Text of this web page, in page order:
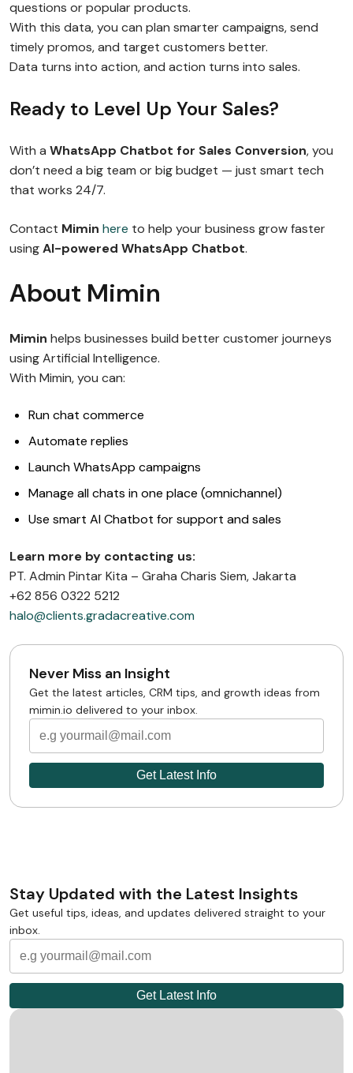
questions or popular products.
With this data, you can plan smarter campaigns, send
timely promos, and target customers better.
Data turns into action, and action turns into sales.
Ready to Level Up Your Sales?
With a WhatsApp Chatbot for Sales Conversion, you
don’t need a big team or big budget — just smart tech
that works 24/7.
Contact Mimin here to help your business grow faster
usingAI-powered WhatsApp Chatbot.
About Mimin
Mimin helps businesses build better customer journeys
using Artificial Intelligence.
With Mimin, you can:
Run chat commerce
Automate replies
Launch WhatsApp campaigns
Manage all chats in one place (omnichannel)
Use smart AI Chatbot for support and sales
Learn more by contacting us:
PT. Admin Pintar Kita – Graha Charis Siem, Jakarta
+62 856 0322 5212
halo@clients.gradacreative.com
Never Miss an Insight
Get the latest articles, CRM tips, and growth ideas from
mimin.io delivered to your inbox.
Stay Updated with the Latest Insights
Get useful tips, ideas, and updates delivered straight to your
inbox.